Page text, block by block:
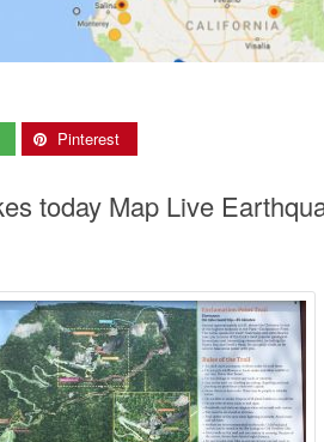
Pinterest
today Map Live